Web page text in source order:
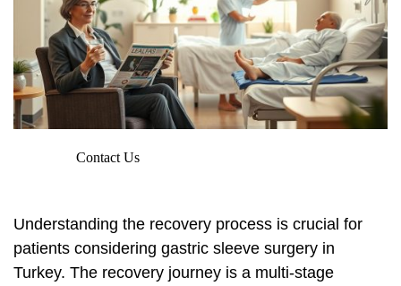
Contact Us
Understanding the recovery process is crucial for
patients considering gastric sleeve surgery in
Turkey. The recovery journey is a multi-stage